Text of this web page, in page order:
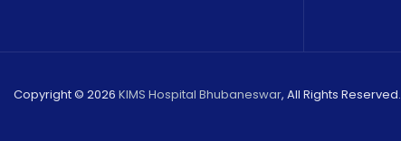
Copyright © 2026 KIMS Hospital Bhubaneswar, All Rights Reserved.